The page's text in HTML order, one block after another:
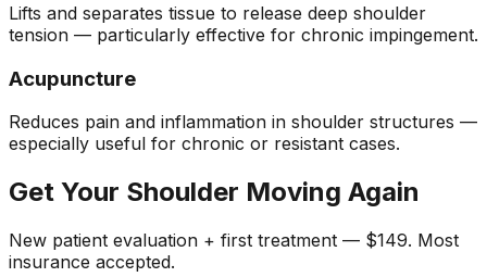
Lifts and separates tissue to release deep shoulder
tension — particularly effective for chronic impingement.
Acupuncture
Reduces pain and inflammation in shoulder structures —
especially useful for chronic or resistant cases.
Get Your Shoulder Moving Again
New patient evaluation + first treatment — $149. Most
insurance accepted.